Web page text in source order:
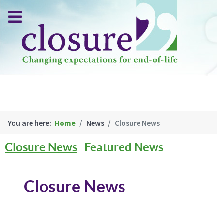
You are here: Home News Closure News
Closure News Featured News
Closure News